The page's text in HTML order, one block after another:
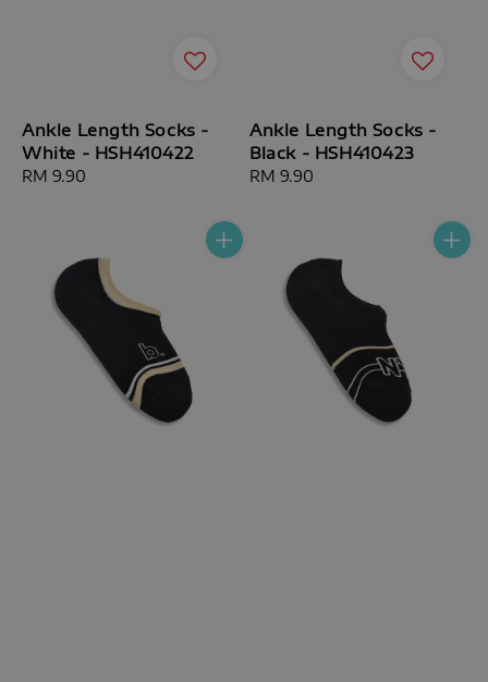
Ankle Length Socks -
White - HSH410422
Regular
RM 9.90
Ankle Length Socks -
Black - HSH410423
Regular
RM 9.90